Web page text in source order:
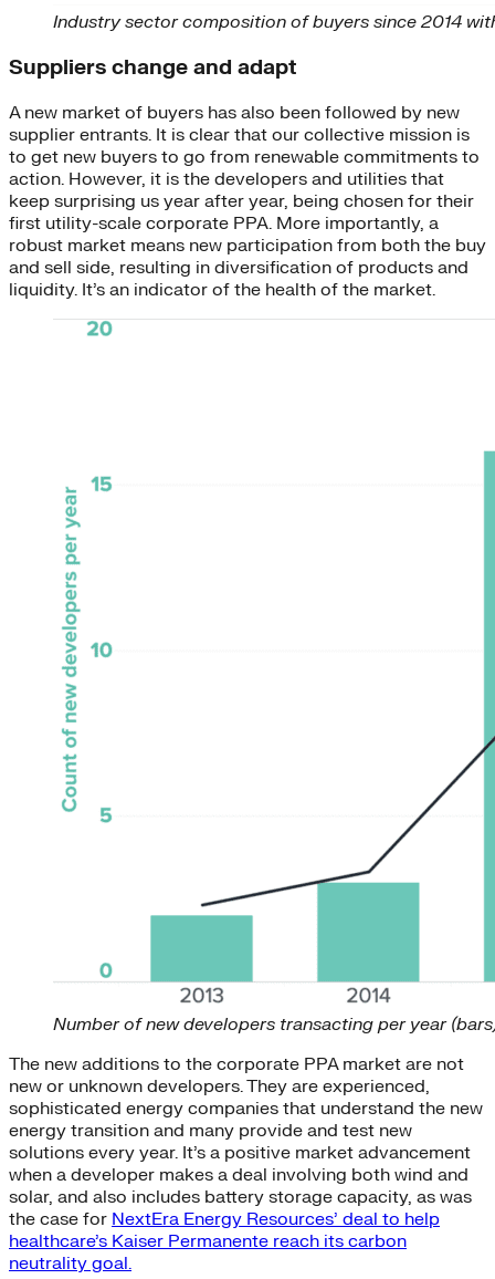
Industry sector composition of buyers since 2014
Suppliers change and adapt
A new market of buyers has also been followed by new
supplier entrants. It is clear that our collective mission is
to get new buyers to go from renewable commitments to
action. However, it is the developers and utilities that
keep surprising us year after year, being chosen for their
first utility-scale corporate PPA. More importantly, a
robust market means new participation from both the buy
and sell side, resulting in diversification of products and
liquidity. It’s an indicator of the health of the market.
Number of new developers transacting per year
The new additions to the corporate PPA market are not
new or unknown developers. They are experienced,
sophisticated energy companies that understand the new
energy transition and many provide and test new
solutions every year. It’s a positive market advancement
when a developer makes a deal involving both wind and
solar, and also includes battery storage capacity, as was
the case for NextEra Energy Resources’ deal to help
healthcare’s Kaiser Permanente reach its carbon
neutrality goal.